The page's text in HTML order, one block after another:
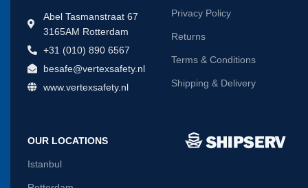
Abel Tasmanstraat 67
3165AM Rotterdam
+31 (010) 890 6567
besafe@vertexsafety.nl
www.vertexsafety.nl
Privacy Policy
Returns
Terms & Conditions
Shipping & Delivery
OUR LOCATIONS
Istanbul